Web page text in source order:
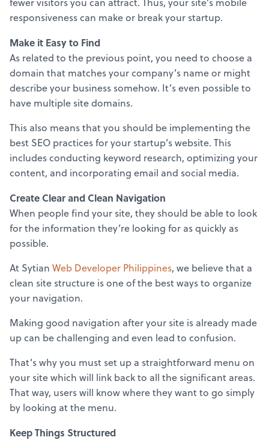
responsiveness can make or break your startup.
Make it Easy to Find
As related to the previous point, you need to choose a
domain that matches your company’s name or might
describe your business somehow. It’s even possible to
have multiple site domains.
This also means that you should be implementing the
best SEO practices for your startup’s website. This
includes conducting keyword research, optimizing your
content, and incorporating email and social media.
Create Clear and Clean Navigation
When people find your site, they should be able to look
for the information they’re looking for as quickly as
possible.
At Sytian Web Developer Philippines, we believe that a
clean site structure is one of the best ways to organize
your navigation.
Making good navigation after your site is already made
up can be challenging and even lead to confusion.
That’s why you must set up a straightforward menu on
your site which will link back to all the significant areas.
That way, users will know where they want to go simply
by looking at the menu.
Keep Things Structured